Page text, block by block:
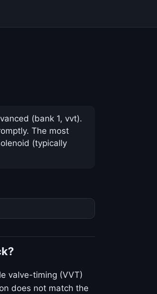
(bank 1, vvt).
The most
(typically
valve-timing (VVT)
does not match the